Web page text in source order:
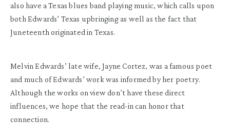
also have a Texas blues band playing music, which calls upon
both Edwards’ Texas upbringing as well as the fact that
Juneteenth originated in Texas.
Melvin Edwards’ late wife, Jayne Cortez, was a famous poet
and much of Edwards’ work was informed by her poetry.
Although the works on view don’t have these direct
influences, we hope that the read-in can honor that
connection.